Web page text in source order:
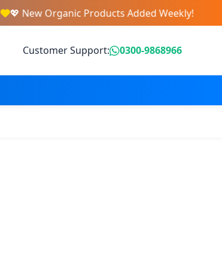
💖 New Organic Products Added Weekly!
Customer Support: 0300-9868966